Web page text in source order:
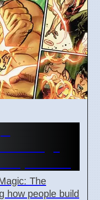
The
how people build